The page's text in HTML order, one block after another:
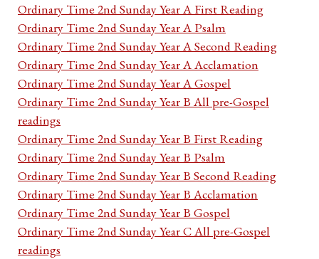
Ordinary Time 2nd Sunday Year A First Reading
Ordinary Time 2nd Sunday Year A Psalm
Ordinary Time 2nd Sunday Year A Second Reading
Ordinary Time 2nd Sunday Year A Acclamation
Ordinary Time 2nd Sunday Year A Gospel
Ordinary Time 2nd Sunday Year B All pre-Gospel
readings
Ordinary Time 2nd Sunday Year B First Reading
Ordinary Time 2nd Sunday Year B Psalm
Ordinary Time 2nd Sunday Year B Second Reading
Ordinary Time 2nd Sunday Year B Acclamation
Ordinary Time 2nd Sunday Year B Gospel
Ordinary Time 2nd Sunday Year C All pre-Gospel
readings